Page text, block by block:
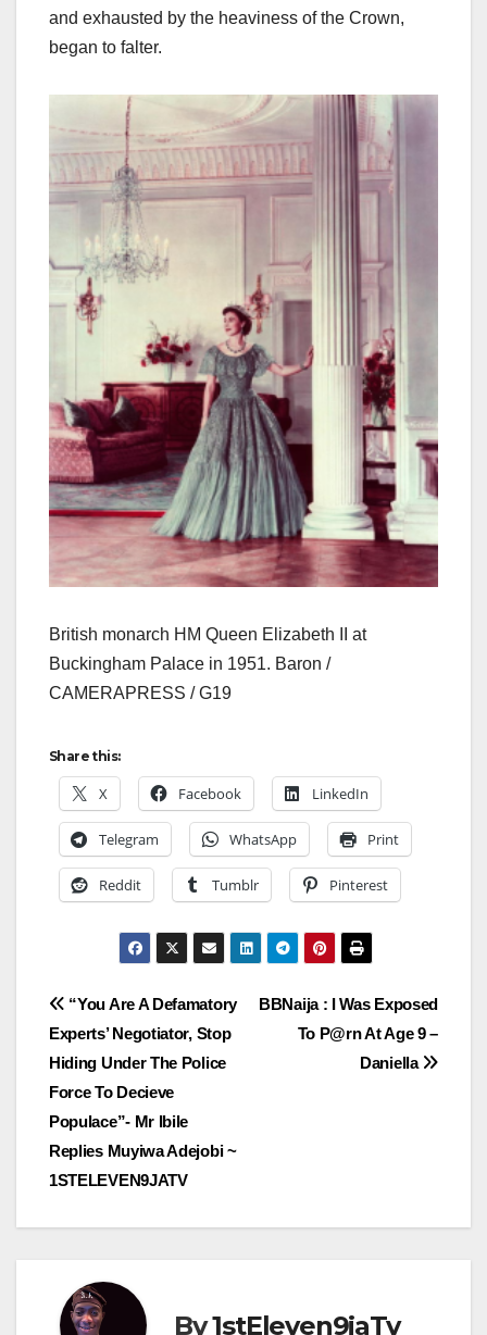
and exhausted by the heaviness of the Crown,
began to falter.
British monarch HM Queen Elizabeth II at
Buckingham Palace in 1951. Baron /
CAMERAPRESS / G19
Share this:
X Facebook LinkedIn
Telegram WhatsApp Print
Reddit Tumblr Pinterest
Post
navigation
BBNaija : I Was Exposed
To P@rn At Age 9 –
Daniella
“You Are A Defamatory
Experts’ Negotiator, Stop
Hiding Under The Police
Force To Decieve
Populace”- Mr Ibile
Replies Muyiwa Adejobi ~
1STELEVEN9JATV
By1stEleven9jaTv